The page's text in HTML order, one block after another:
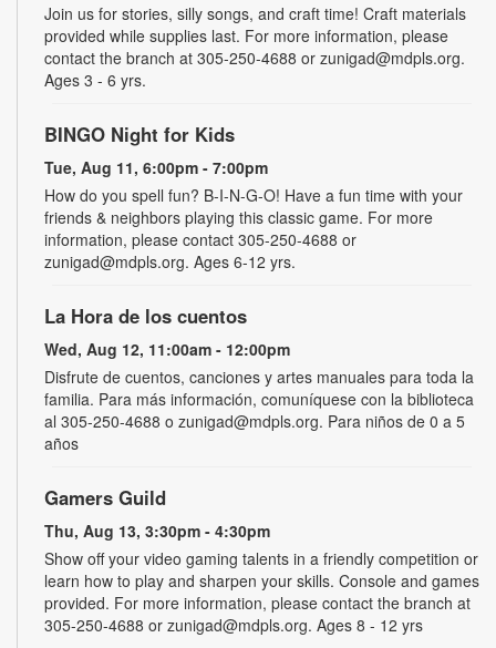
Join us for stories, silly songs, and craft time! Craft materials
provided while supplies last. For more information, please
contact the branch at 305-250-4688 or zunigad@mdpls.org.
Ages 3 - 6 yrs.
BINGO Night for Kids
Tue, Aug 11, 6:00pm - 7:00pm
How do you spell fun? B-I-N-G-O! Have a fun time with your
friends & neighbors playing this classic game. For more
information, please contact 305-250-4688 or
zunigad@mdpls.org. Ages 6-12 yrs.
La Hora de los cuentos
Wed, Aug 12, 11:00am - 12:00pm
Disfrute de cuentos, canciones y artes manuales para toda la
familia. Para más información, comuníquese con la biblioteca
al 305-250-4688 o zunigad@mdpls.org. Para niños de 0 a 5
años
Gamers Guild
Thu, Aug 13, 3:30pm - 4:30pm
Show off your video gaming talents in a friendly competition or
learn how to play and sharpen your skills. Console and games
provided. For more information, please contact the branch at
305-250-4688 or zunigad@mdpls.org. Ages 8 - 12 yrs